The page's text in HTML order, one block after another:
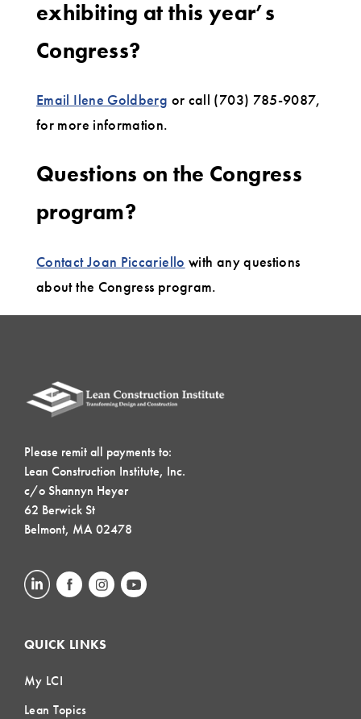
exhibiting at this year’s
Congress?
Email Ilene Goldberg or call (703) 785-9087,
for more information.
Questions on the Congress
program?
Contact Joan Piccariello with any questions
about the Congress program.
Please remit all payments to:
Lean Construction Institute, Inc.
c/o Shannyn Heyer
62 Berwick St
Belmont, MA 02478
QUICK LINKS
My LCI
Lean Topics